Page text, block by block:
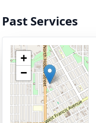
Past Services
+
−